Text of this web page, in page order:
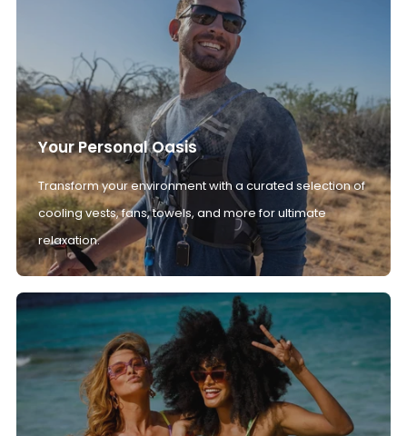
Your Personal Oasis
Transform your environment with a curated selection of
cooling vests, fans, towels, and more for ultimate
relaxation.